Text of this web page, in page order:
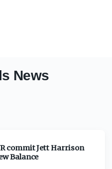
News
commit Jett Harrison
Balance